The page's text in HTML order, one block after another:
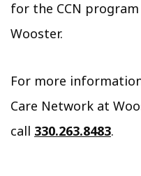
for the CCN
Wooster.
For more
Care Network at
call 330.263.8483.